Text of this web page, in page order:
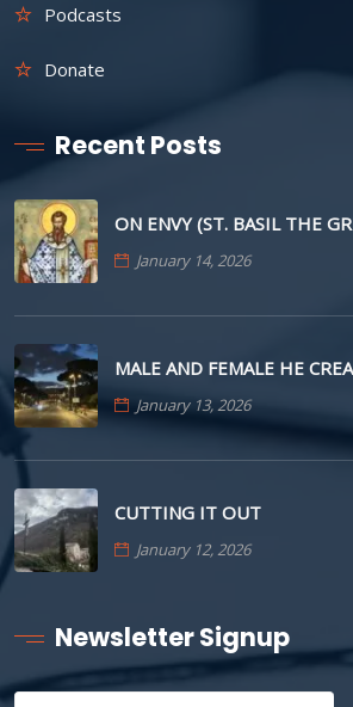
Podcasts
Donate
Recent Posts
ON ENVY (ST. BASIL THE
January 14, 2026
MALE AND FEMALE HE
January 13, 2026
CUTTING IT OUT
January 12, 2026
Newsletter Signup